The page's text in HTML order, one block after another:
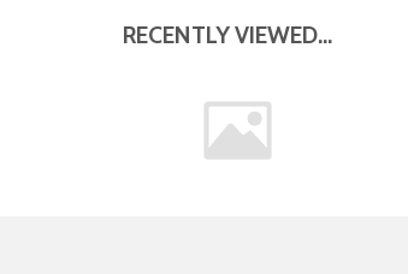
RECENTLY VIEWED...